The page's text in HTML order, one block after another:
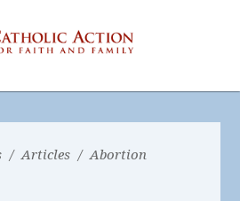
/ Articles / Abortion